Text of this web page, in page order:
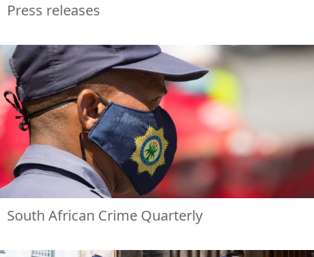
Press releases
South African Crime Quarterly